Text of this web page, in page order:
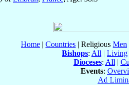
Home | Countries | Religious Men
Bishops: All | Living
Dioceses: All |
Events:
Ad